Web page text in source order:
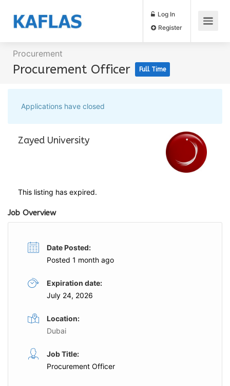
Log In
Procurement
Procurement Officer Full Time
Applications have closed
Zayed University
This listing has expired.
Job Overview
Date Posted:
Posted 1 month ago
Expiration date:
July 24, 2026
Location:
Dubai
Job Title:
Procurement Officer